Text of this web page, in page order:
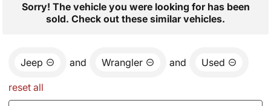
Sorry! The vehicle you were looking for has been
sold. Check out these similar vehicles.
Jeep and Wrangler and Used
reset all